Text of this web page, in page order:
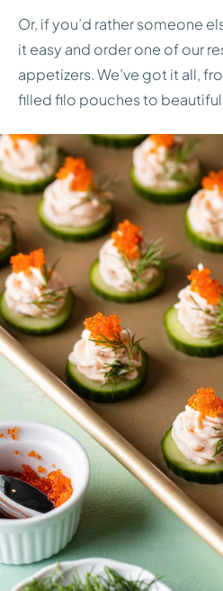
Or, if you’d rather someone
it easy and order one of our
appetizers. We’ve got it all,
filled filo pouches to beautiful